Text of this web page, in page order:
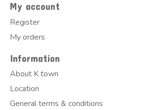
My account
Register
My orders
Information
About K town
Location
General terms & conditions